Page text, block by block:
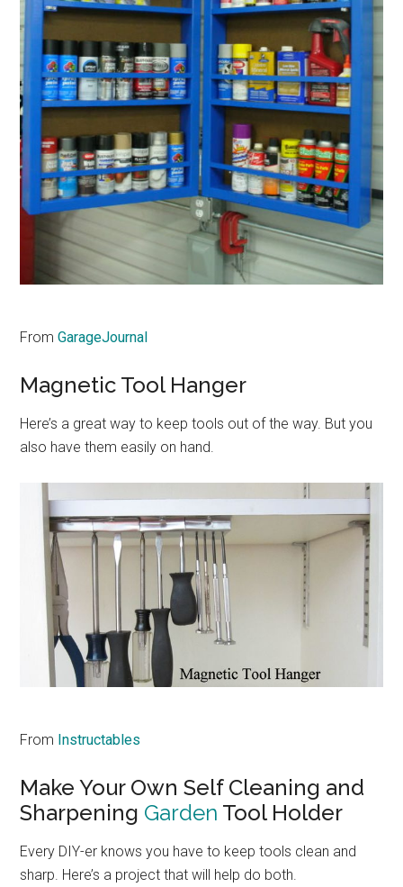
FromGarageJournal
Magnetic Tool Hanger
Here’s a great way to keep tools out of the way. But you
also have them easily on hand.
From Instructables
Make Your Own Self Cleaning and
Sharpening Garden Tool Holder
Every DIY-er knows you have to keep tools clean and
sharp. Here’s a project that will help do both.